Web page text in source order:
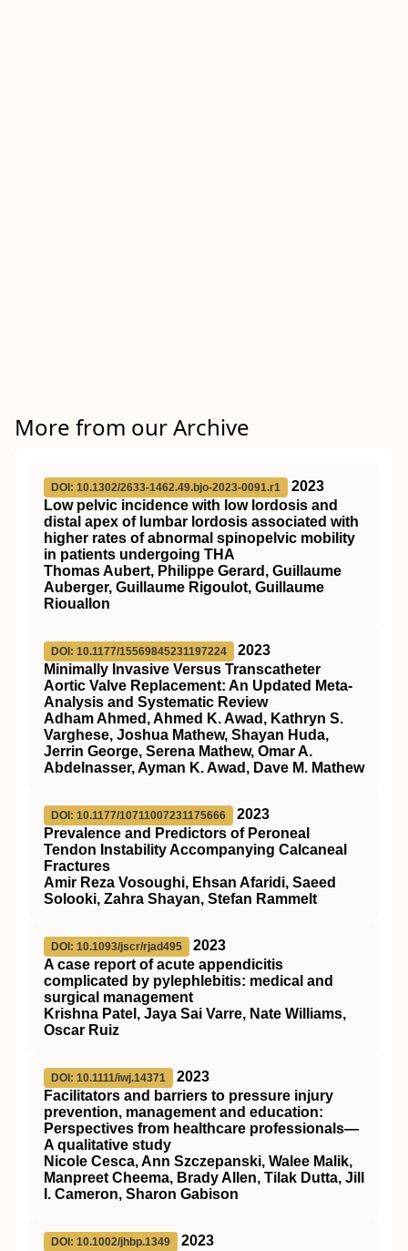
More from our Archive
DOI: 10.1302/2633-1462.49.bjo-2023-0091.r1
2023
Low pelvic incidence with low lordosis and
distal apex of lumbar lordosis associated with
higher rates of abnormal spinopelvic mobility
in patients undergoing THA
Thomas Aubert, Philippe Gerard, Guillaume
Auberger, Guillaume Rigoulot, Guillaume
Riouallon
DOI: 10.1177/15569845231197224
2023
Minimally Invasive Versus Transcatheter
Aortic Valve Replacement: An Updated Meta-
Analysis and Systematic Review
Adham Ahmed, Ahmed K. Awad, Kathryn S.
Varghese, Joshua Mathew, Shayan Huda,
Jerrin George, Serena Mathew, Omar A.
Abdelnasser, Ayman K. Awad, Dave M. Mathew
DOI: 10.1177/10711007231175666
2023
Prevalence and Predictors of Peroneal
Tendon Instability Accompanying Calcaneal
Fractures
Amir Reza Vosoughi, Ehsan Afaridi, Saeed
Solooki, Zahra Shayan, Stefan Rammelt
DOI: 10.1093/jscr/rjad495
2023
A case report of acute appendicitis
complicated by pylephlebitis: medical and
surgical management
Krishna Patel, Jaya Sai Varre, Nate Williams,
Oscar Ruiz
DOI: 10.1111/iwj.14371
2023
Facilitators and barriers to pressure injury
prevention, management and education:
Perspectives from healthcare professionals—
A qualitative study
Nicole Cesca, Ann Szczepanski, Walee Malik,
Manpreet Cheema, Brady Allen, Tilak Dutta, Jill
I. Cameron, Sharon Gabison
DOI: 10.1002/jhbp.1349
2023